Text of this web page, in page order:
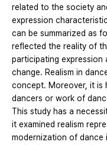
related to the society
expression
can be summarized as
reflected the reality of
participating expression
change. Realism in
concept. Moreover, it is
dancers or work of
This study has a
it examined realism
modernization of dance